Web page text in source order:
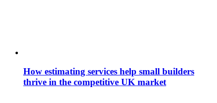
How estimating services help small builders
thrive in the competitive UK market